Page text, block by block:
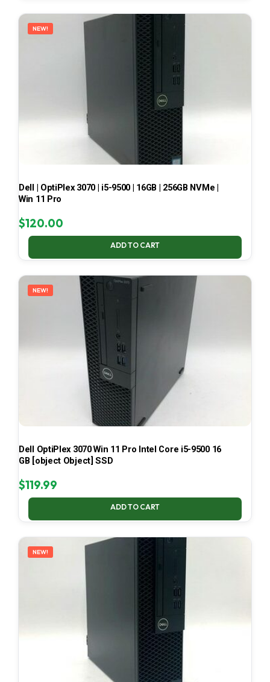
NEW!
Dell | OptiPlex 3070 | i5-9500 | 16GB | 256GB NVMe |
Win 11 Pro
$120.00
ADD TO CART
NEW!
Dell OptiPlex 3070 Win 11 Pro Intel Core i5-9500 16
GB [object Object] SSD
$119.99
ADD TO CART
NEW!